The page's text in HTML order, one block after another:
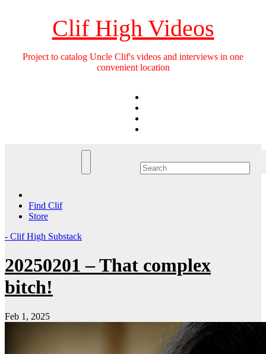
Clif High Videos
Project to catalog Uncle Clif's videos and interviews in one
convenient location
Find Clif
Store
- Clif High Substack
20250201 – That complex
bitch!
Feb 1, 2025